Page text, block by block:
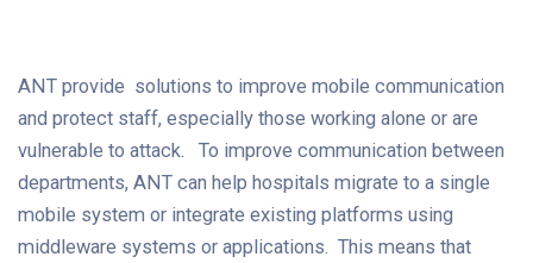
ANT provide solutions to improve mobile communication
and protect staff, especially those working alone or are
vulnerable to attack. To improve communication between
departments, ANT can help hospitals migrate to a single
mobile system or integrate existing platforms using
middleware systems or applications. This means that